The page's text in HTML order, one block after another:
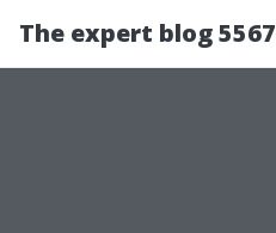
The expert blog 5567